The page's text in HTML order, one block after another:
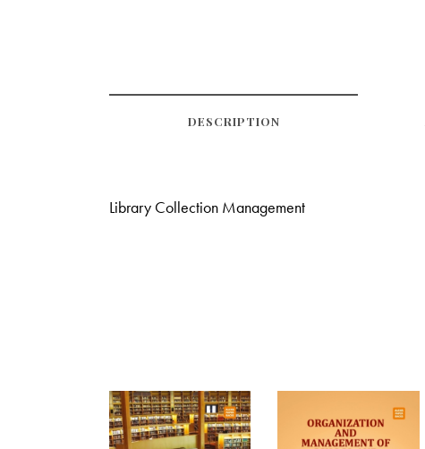
DESCRIPTION
Library Collection Management